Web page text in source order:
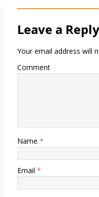
Leave a Reply
Your email address will
Comment
Name *
Email *